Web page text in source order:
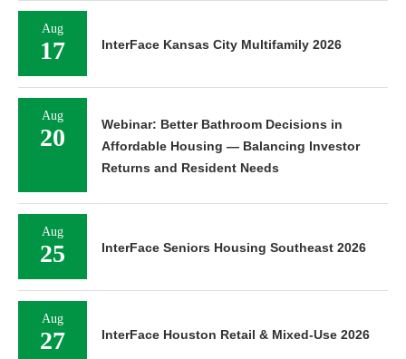
Aug
17 InterFace Kansas City Multifamily 2026
Aug
20
Webinar: Better Bathroom Decisions in
Affordable Housing — Balancing Investor
Returns and Resident Needs
Aug
25 InterFace Seniors Housing Southeast 2026
Aug
27 InterFace Houston Retail & Mixed-Use 2026